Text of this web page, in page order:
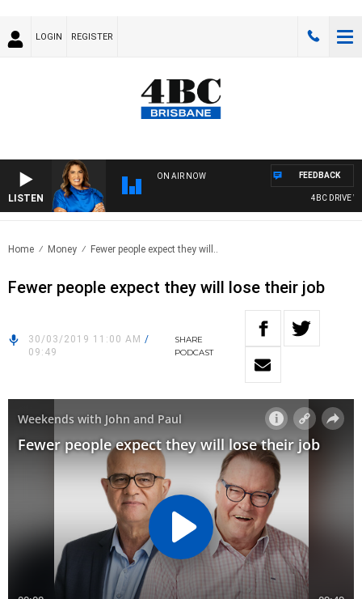
LOGIN REGISTER
LISTEN
ON AIR NOW
4BC DRIVE
FEEDBACK
Home Money Fewer people expect they will..
Fewer people expect they will lose their job
30/03/2019 11:00 AM /
09:49
SHARE
PODCAST